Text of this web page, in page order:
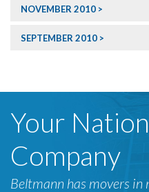
NOVEMBER 2010
SEPTEMBER 2010
Your
Company
Beltmann has movers